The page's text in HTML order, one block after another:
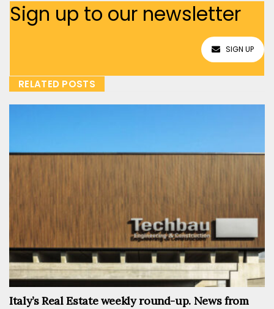
Sign up to our newsletter
SIGN UP
RELATED POSTS
Italy’s Real Estate weekly round-up. News from